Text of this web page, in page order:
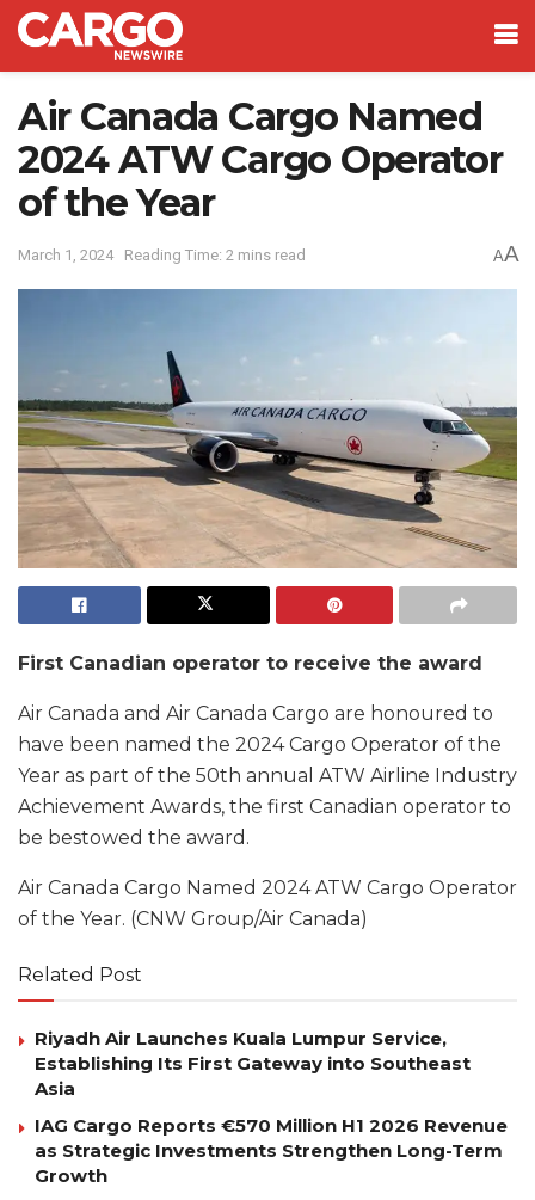
Air Canada Cargo Named
2024 ATW Cargo Operator
of the Year
March 1, 2024 Reading Time: 2 mins read AA
First Canadian operator to receive the award
Air Canada and Air Canada Cargo are honoured to
have been named the 2024 Cargo Operator of the
Year as part of the 50th annual ATW Airline Industry
Achievement Awards, the first Canadian operator to
be bestowed the award.
Air Canada Cargo Named 2024 ATW Cargo Operator
of the Year. (CNW Group/Air Canada)
Related Post
Riyadh Air Launches Kuala Lumpur Service,
Establishing Its First Gateway into Southeast
Asia
IAG Cargo Reports €570 Million H1 2026 Revenue
as Strategic Investments Strengthen Long-Term
Growth